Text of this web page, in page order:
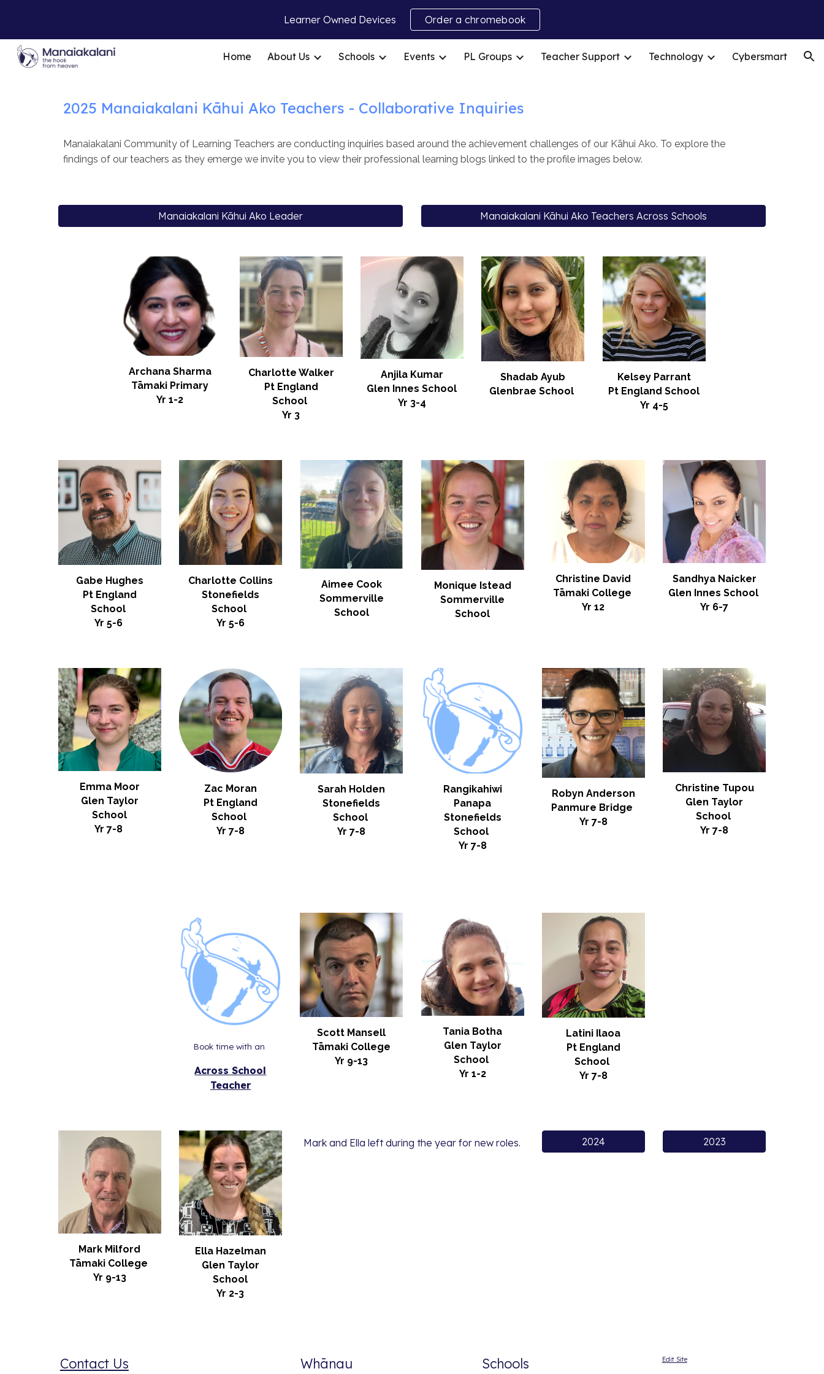
Skip to main content Skip to navigation
Learner Owned Devices Order a chromebook
Home About Us Schools Events PL Groups Teacher Support Technology Cybersmart
2025 Manaiakalani Kāhui Ako Teachers - Collaborative Inquiries
Manaiakalani Community of Learning Teachers are conducting inquiries based around the achievement challenges of our Kāhui Ako. To explore the
findings of our teachers as they emerge we invite you to view their professional learning blogs linked to the profile images below.
Manaiakalani Kāhui Ako Leader Manaiakalani Kāhui Ako Teachers Across Schools
Archana Sharma
Tāmaki Primary
Yr1-2
Charlotte Walker
Pt England
School
Yr 3
Anjila Kumar
Glen Innes School
Yr 3-4
Shadab Ayub
GlenbraeSchool
Kelsey Parrant
Pt England School
Yr 4-5
Gabe Hughes
Pt England
School
Yr 5-6
Charlotte Collins
Stonefields
School
Yr 5-6
Aimee Cook
Sommerville
School
Monique Istead
Sommerville
School
Christine David
Tāmaki College
Yr 12
Sandhya Naicker
Glen Innes School
Yr 6-7
Emma Moor
Glen Taylor
School
Yr 7-8
Zac Moran
Pt England
School
Yr 7-8
Sarah Holden
Stonefields
School
Yr 7-8
Rangikahiwi
Panapa
Stonefields
School
Yr 7-8
Robyn Anderson
Panmure Bridge
Yr 7-8
Christine Tupou
Glen Taylor
School
Yr 7-8
Book time with an
Across School
Teacher
Scott Mansell
Tāmaki College
Yr 9-13
Tania Botha
Glen Taylor
School
Yr 1-2
Latini Ilaoa
Pt England
School
Yr 7-8
Mark Milford
Tāmaki College
Yr 9-13
Ella Hazelman
Glen Taylor
School
Yr 2-3
Mark and Ella left during the year for new roles. 2024 2023
Contact Us Whānau Schools Edit Site